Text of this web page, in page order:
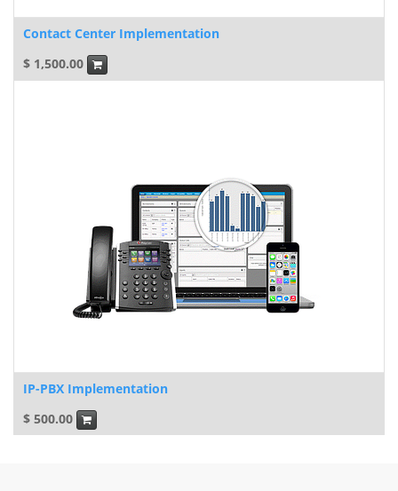
Contact Center Implementation
$ 1,500.00
IP-PBX Implementation
$ 500.00